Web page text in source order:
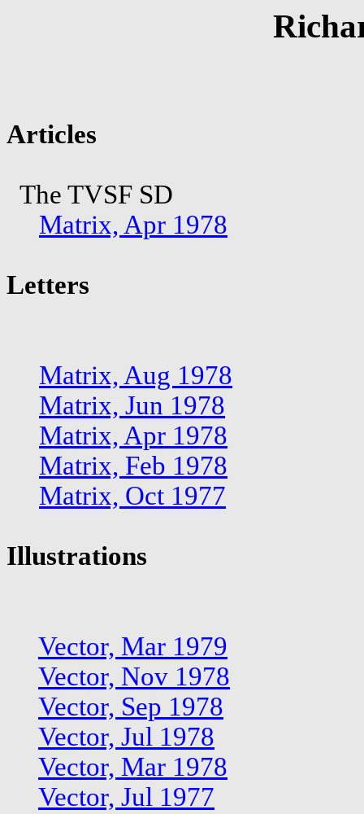
Articles
The TVSF SD
Matrix, Apr 1978
Letters
Matrix, Aug 1978
Matrix, Jun 1978
Matrix, Apr 1978
Matrix, Feb 1978
Matrix, Oct 1977
Illustrations
Vector, Mar 1979
Vector, Nov 1978
Vector, Sep 1978
Vector, Jul 1978
Vector, Mar 1978
Vector, Jul 1977